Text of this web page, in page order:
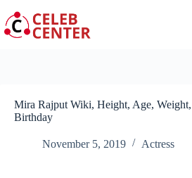
to
content
Mira Rajput Wiki, Height, Age,
Birthday
November 5, 2019 Actress